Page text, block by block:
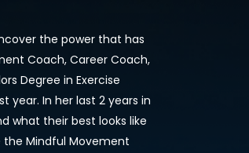
the power that has
Coach, Career Coach,
Degree in Exercise
year. In her last 2 years in
what their best looks like
the Mindful Movement